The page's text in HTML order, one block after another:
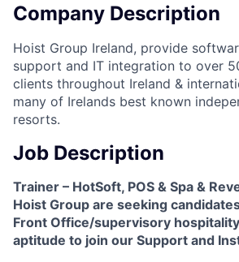
Company Description
Hoist Group Ireland, provide
support and IT integration to over
clients throughout Ireland &
many of Irelands best known
resorts.
Job Description
Trainer – HotSoft, POS & Spa &
Hoist Group are seeking
Front Office/supervisory
aptitude to join our Support and